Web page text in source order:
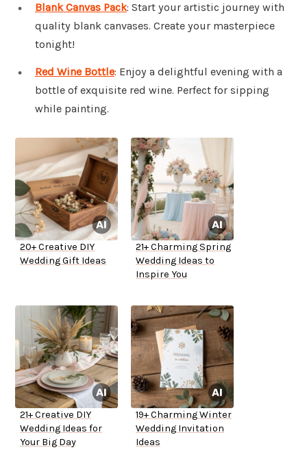
Blank Canvas Pack: Start your artistic journey with
quality blank canvases. Create your masterpiece
tonight!
Red Wine Bottle: Enjoy a delightful evening with a
bottle of exquisite red wine. Perfect for sipping
while painting.
20+ Creative DIY
Wedding Gift Ideas
21+ Charming Spring
Wedding Ideas to
Inspire You
21+ Creative DIY
Wedding Ideas for
Your Big Day
19+ Charming Winter
Wedding Invitation
Ideas